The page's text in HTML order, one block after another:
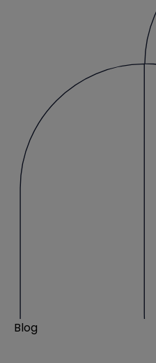
Blog